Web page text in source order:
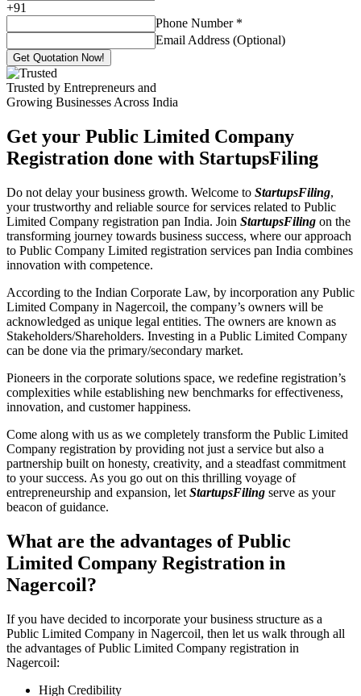
+91
Phone Number *
Email Address (Optional)
Get Quotation Now!
Trusted by Entrepreneurs and
Growing Businesses Across India
Get your Public Limited Company
Registration done with StartupsFiling
Do not delay your business growth. Welcome to StartupsFiling,
your trustworthy and reliable source for services related to Public
Limited Company registration pan India. Join StartupsFiling on the
transforming journey towards business success, where our approach
to Public Company Limited registration services pan India combines
innovation with competence.
According to the Indian Corporate Law, by incorporation any Public
Limited Company in Nagercoil, the company’s owners will be
acknowledged as unique legal entities. The owners are known as
Stakeholders/Shareholders. Investing in a Public Limited Company
can be done via the primary/secondary market.
Pioneers in the corporate solutions space, we redefine registration’s
complexities while establishing new benchmarks for effectiveness,
innovation, and customer happiness.
Come along with us as we completely transform the Public Limited
Company registration by providing not just a service but also a
partnership built on honesty, creativity, and a steadfast commitment
to your success. As you go out on this thrilling voyage of
entrepreneurship and expansion, let StartupsFiling serve as your
beacon of guidance.
What are the advantages of Public
Limited Company Registration in
Nagercoil?
If you have decided to incorporate your business structure as a
Public Limited Company in Nagercoil, then let us walk through all
the advantages of Public Limited Company registration in
Nagercoil:
High Credibility